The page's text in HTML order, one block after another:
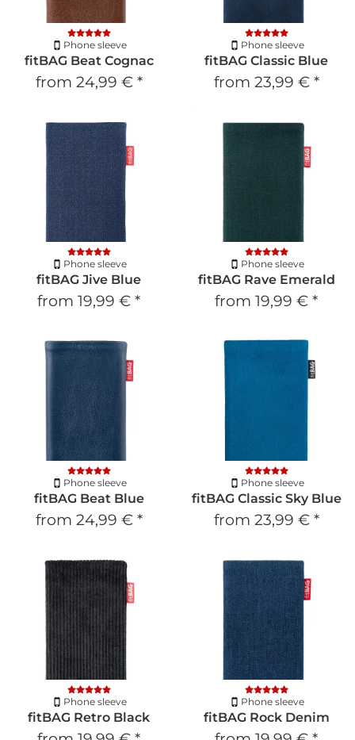
Phone sleeve
fitBAG Beat Cognac
from 24,99 € *
Phone sleeve
fitBAG Classic Blue
from 23,99 € *
Phone sleeve
fitBAG Jive Blue
from 19,99 € *
Phone sleeve
fitBAG Rave Emerald
from 19,99 € *
Phone sleeve
fitBAG Beat Blue
from 24,99 € *
Phone sleeve
fitBAG Classic Sky Blue
from 23,99 € *
Phone sleeve
fitBAG Retro Black
Phone sleeve
fitBAG Rock Denim